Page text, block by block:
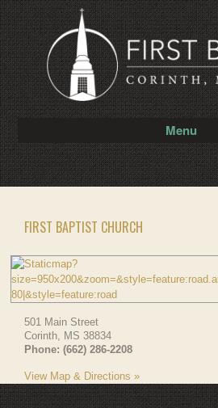
Menu
FIRST BAPTIST CHURCH
501 Main Street
Corinth, MS 38834
Phone: (662) 286-2208
View Map & Directions »